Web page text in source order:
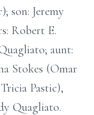
son: Jeremy
Robert E.
aunt:
Stokes (Omar
Pastic),
Quagliato.